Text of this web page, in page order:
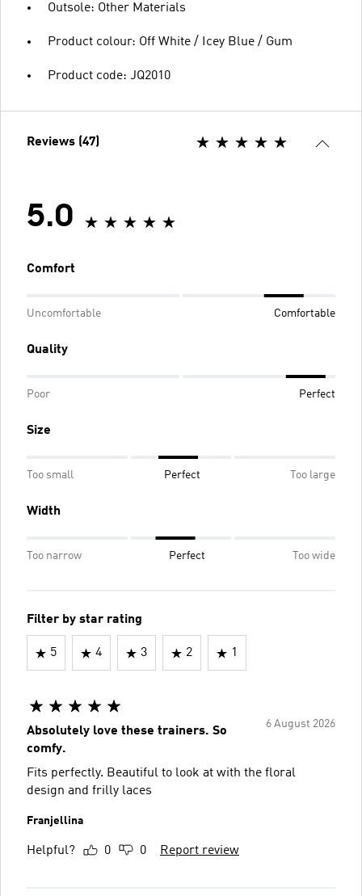
Outsole: Other Materials
Product colour: Off White / Icey Blue / Gum
Product code: JQ2010
Reviews (47)
5.0
Comfort
Uncomfortable Comfortable
Quality
Poor Perfect
Size
Too small Perfect Too large
Width
Too narrow Perfect Too wide
Filter by star rating
5 4 3 2 1
6 August 2026
Absolutely love these trainers. So
comfy.
Fits perfectly. Beautiful to look at with the floral
design and frilly laces
Franjellina
Helpful? 0 0 Report review